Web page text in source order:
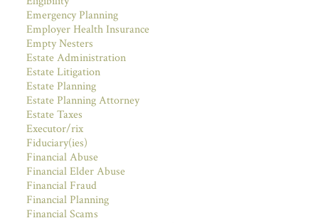
Emergency Planning
Employer Health Insurance
Empty Nesters
Estate Administration
Estate Litigation
Estate Planning
Estate Planning Attorney
Estate Taxes
Executor/rix
Fiduciary(ies)
Financial Abuse
Financial Elder Abuse
Financial Fraud
Financial Planning
Financial Scams